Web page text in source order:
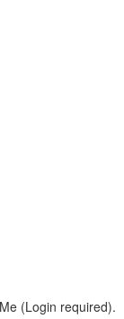
(Login required).